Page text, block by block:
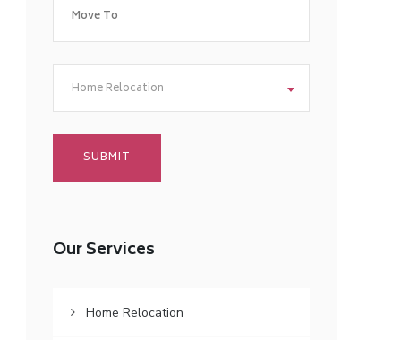
Home Relocation
Our Services
Home Relocation